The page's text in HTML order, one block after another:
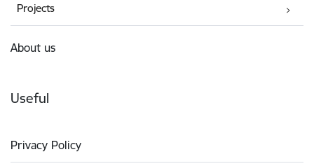
Projects
About us
Useful
Privacy Policy